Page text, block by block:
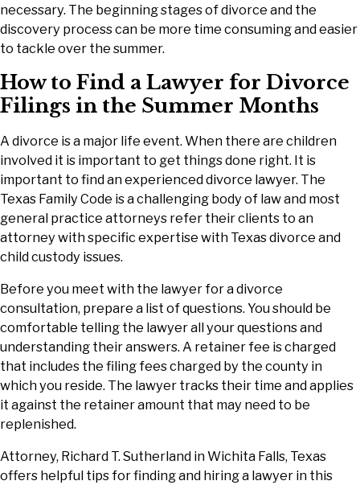
necessary. The beginning stages of divorce and the
discovery process can be more time consuming and easier
to tackle over the summer.
How to Find a Lawyer for Divorce
Filings in the Summer Months
A divorce is a major life event. When there are children
involved it is important to get things done right. It is
important to find an experienced divorce lawyer. The
Texas Family Code is a challenging body of law and most
general practice attorneys refer their clients to an
attorney with specific expertise with Texas divorce and
child custody issues.
Before you meet with the lawyer for a divorce
consultation, prepare a list of questions. You should be
comfortable telling the lawyer all your questions and
understanding their answers. A retainer fee is charged
that includes the filing fees charged by the county in
which you reside. The lawyer tracks their time and applies
it against the retainer amount that may need to be
replenished.
Attorney, Richard T. Sutherland in Wichita Falls, Texas
offers helpful tips for finding and hiring a lawyer in this